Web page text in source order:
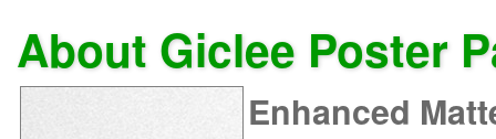
About Giclee Poster
Enhanced